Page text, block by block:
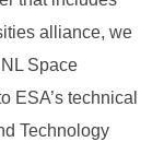
alliance, we
Space
ESA’s technical
Technology